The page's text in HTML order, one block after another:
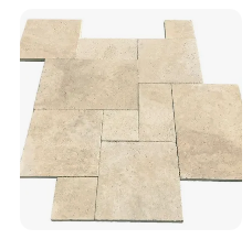
Tile/Countertop/Mosaic/St
air Design